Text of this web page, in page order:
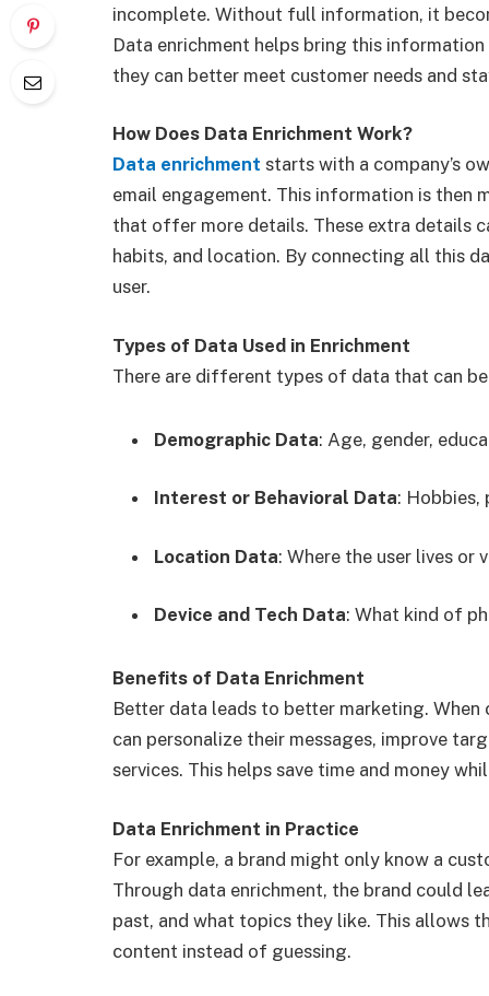
incomplete. Without full information, it
Data enrichment helps bring this
they can better meet customer needs and
How Does Data Enrichment Work?
Data enrichment starts with a company’s
email engagement. This information is then
that offer more details. These extra details
habits, and location. By connecting all this
user.
Types of Data Used in Enrichment
There are different types of data that can
Demographic Data: Age, gender,
Interest or Behavioral Data: Hobbies,
Location Data: Where the user lives or
Device and Tech Data: What kind of
Benefits of Data Enrichment
Better data leads to better marketing.
can personalize their messages, improve
services. This helps save time and money
Data Enrichment in Practice
For example, a brand might only know a
Through data enrichment, the brand could
past, and what topics they like. This allows
content instead of guessing.